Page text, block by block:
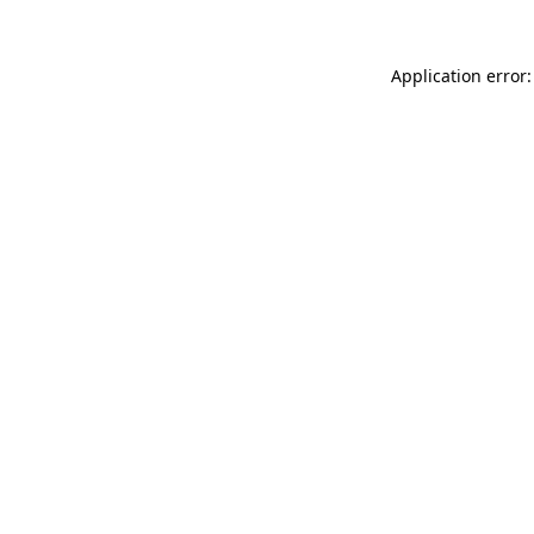
Application